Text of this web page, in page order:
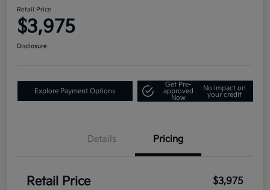
Retail Price
$3,975
Disclosure
Explore Payment Options
Get Pre-
approved
Now
No impact on
your credit
Details Pricing
Retail Price $3,975